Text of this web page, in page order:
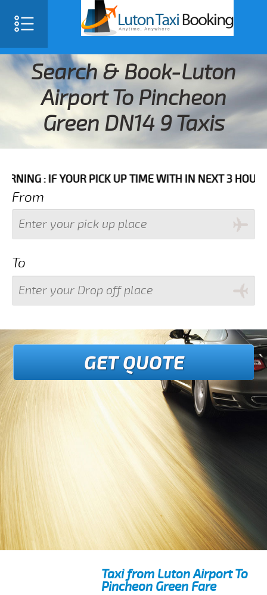
Search & Book-Luton
Airport To Pincheon
Green DN14 9 Taxis
YOUR PICK UP TIME WITH IN NEXT 3 HOURS
From
To
GET QUOTE
Taxi from Luton Airport To
Pincheon Green Fare